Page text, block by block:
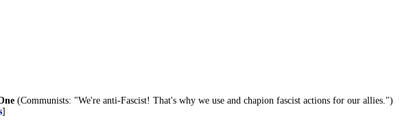
(Communists: "We're anti-Fascist! That's why we use and chapion fascist actions for our allies.")
]